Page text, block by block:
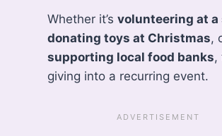
Whether it’svolunteering at a
donating toys at Christmas,
supporting local food banks,
giving into a recurring event.